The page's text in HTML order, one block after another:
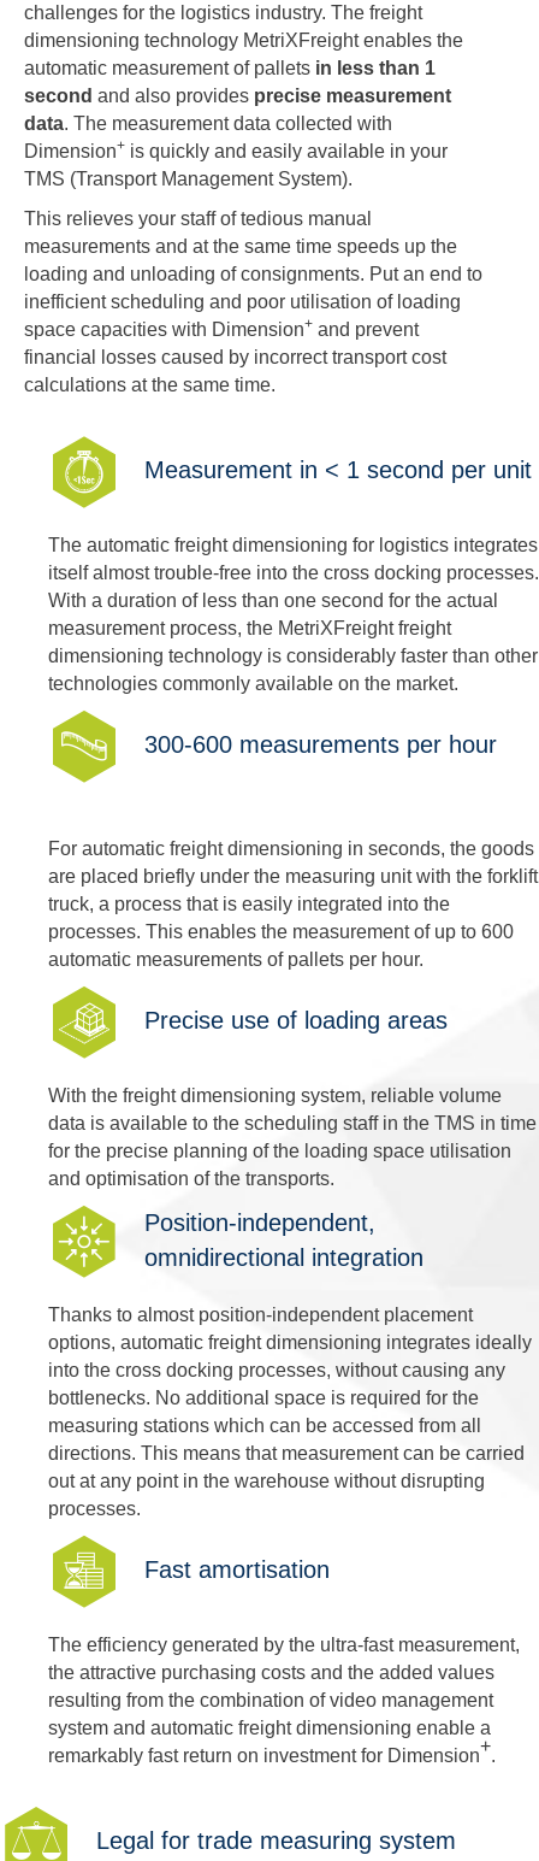
challenges for the logistics industry. The freight
dimensioning technology MetriXFreight enables the
automatic measurement of pallets in less than 1
second and also provides precise measurement
data. The measurement data collected with
Dimension+ is quickly and easily available in your
TMS (Transport Management System).
This relieves your staff of tedious manual
measurements and at the same time speeds up the
loading and unloading of consignments. Put an end to
inefficient scheduling and poor utilisation of loading
space capacities with Dimension+ and prevent
financial losses caused by incorrect transport cost
calculations at the same time.
Measurement in < 1 second per unit
The automatic freight dimensioning for logistics integrates
itself almost trouble-free into the cross docking processes.
With a duration of less than one second for the actual
measurement process, the MetriXFreight freight
dimensioning technology is considerably faster than other
technologies commonly available on the market.
300-600 measurements per hour
For automatic freight dimensioning in seconds, the goods
are placed briefly under the measuring unit with the forklift
truck, a process that is easily integrated into the
processes. This enables the measurement of up to 600
automatic measurements of pallets per hour.
Precise use of loading areas
With the freight dimensioning system, reliable volume
data is available to the scheduling staff in the TMS in time
for the precise planning of the loading space utilisation
and optimisation of the transports.
Position-independent,
omnidirectional integration
Thanks to almost position-independent placement
options, automatic freight dimensioning integrates ideally
into the cross docking processes, without causing any
bottlenecks. No additional space is required for the
measuring stations which can be accessed from all
directions. This means that measurement can be carried
out at any point in the warehouse without disrupting
processes.
Fast amortisation
The efficiency generated by the ultra-fast measurement,
the attractive purchasing costs and the added values
resulting from the combination of video management
system and automatic freight dimensioning enable a
remarkably fast return on investment for Dimension+.
Legal for trade measuring system